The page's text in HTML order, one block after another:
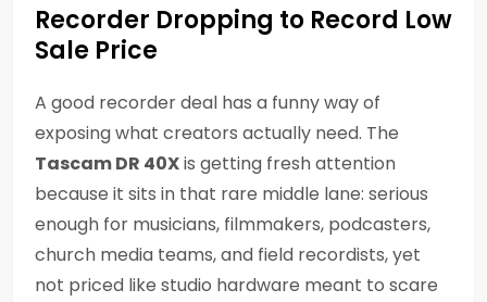
Recorder Dropping to Record Low
Sale Price
A good recorder deal has a funny way of
exposing what creators actually need. The
Tascam DR 40Xis getting fresh attention
because it sits in that rare middle lane: serious
enough for musicians, filmmakers, podcasters,
church media teams, and field recordists, yet
not priced like studio hardware meant to scare